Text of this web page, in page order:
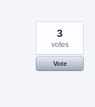
3
votes
Vote